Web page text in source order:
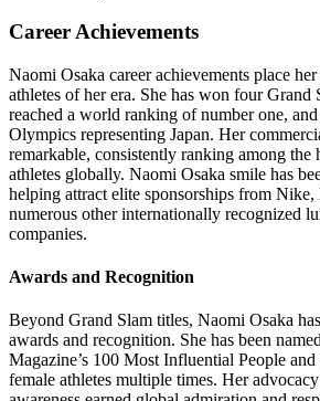
Career Achievements
Naomi Osaka career achievements place
athletes of her era. She has won four Grand
reached a world ranking of number one,
Olympics representing Japan. Her
remarkable, consistently ranking among the
athletes globally. Naomi Osaka smile has
helping attract elite sponsorships from
numerous other internationally recognized
companies.
Awards and Recognition
Beyond Grand Slam titles, Naomi Osaka
awards and recognition. She has been
Magazine’s 100 Most Influential People and
female athletes multiple times. Her